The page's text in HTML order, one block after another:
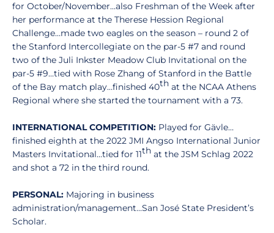
for October/November…also Freshman of the Week after
her performance at the Therese Hession Regional
Challenge…made two eagles on the season – round 2 of
the Stanford Intercollegiate on the par-5 #7 and round
two of the Juli Inkster Meadow Club Invitational on the
par-5 #9…tied with Rose Zhang of Stanford in the Battle
of the Bay match play…finished 40th at the NCAA Athens
Regional where she started the tournament with a 73.
INTERNATIONAL COMPETITION: Played for Gävle…
finished eighth at the 2022 JMI Angso International Junior
Masters Invitational…tied for 11th at the JSM Schlag 2022
and shot a 72 in the third round.
PERSONAL: Majoring in business
administration/management…San José State President’s
Scholar.